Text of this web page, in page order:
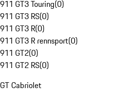
911 GT3 Touring(0)
911 GT3 RS(0)
911 GT3 R(0)
911 GT3 R rennsport(0)
911 GT2(0)
911 GT2 RS(0)
GT Cabriolet